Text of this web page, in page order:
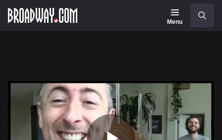
Navigation
Menu